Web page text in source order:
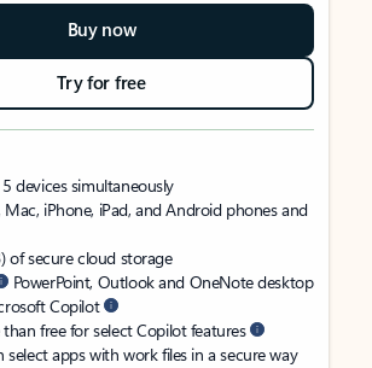
Buy now
Try for free
devices simultaneously
Mac, iPhone, iPad, and Android phones and
of secure cloud storage
PowerPoint, Outlook and OneNote desktop
Copilot
free for select Copilot features
select apps with work files in a secure way